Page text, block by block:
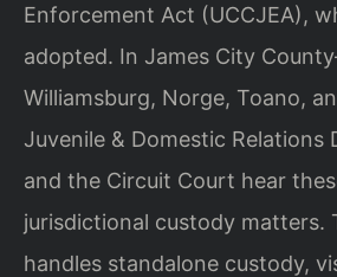
Enforcement Act (UCCJEA),
adopted. In James City
Williamsburg, Norge, Toano,
Juvenile & Domestic Relations
and the Circuit Court hear
jurisdictional custody matters.
handles standalone custody,